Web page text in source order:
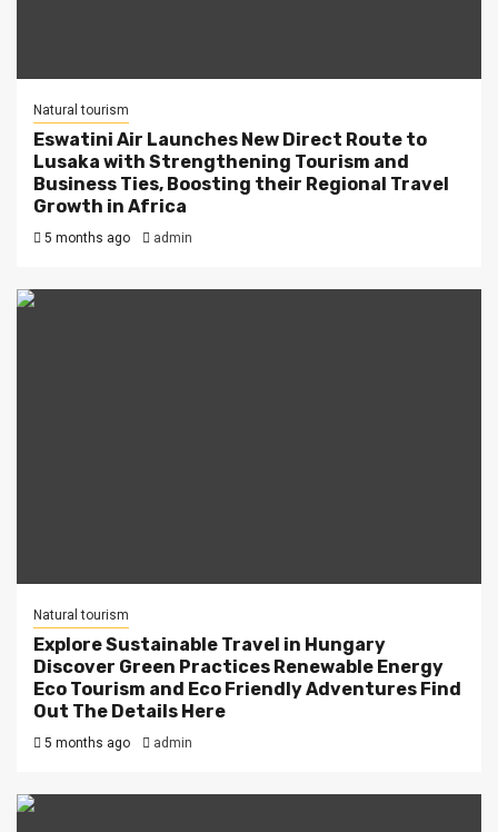
Natural tourism
Eswatini Air Launches New Direct Route to
Lusaka with Strengthening Tourism and
Business Ties, Boosting their Regional Travel
Growth in Africa
5 months ago admin
Natural tourism
Explore Sustainable Travel in Hungary
Discover Green Practices Renewable Energy
Eco Tourism and Eco Friendly Adventures Find
Out The Details Here
5 months ago admin